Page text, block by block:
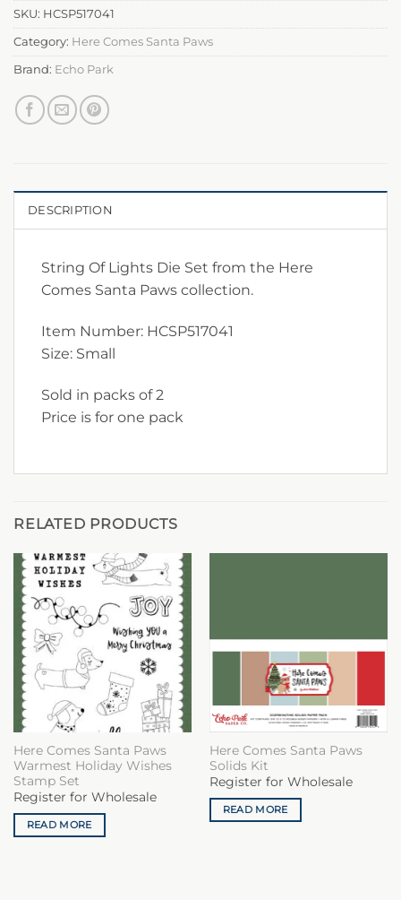
SKU: HCSP517041
Category: Here Comes Santa Paws
Brand: Echo Park
DESCRIPTION
String Of Lights Die Set from the Here
Comes Santa Paws collection.
Item Number: HCSP517041
Size: Small
Sold in packs of 2
Price is for one pack
RELATED PRODUCTS
Here Comes Santa Paws
Warmest Holiday Wishes
Stamp Set
Register for Wholesale
READ MORE
Here Comes Santa Paws
Solids Kit
Register for Wholesale
READ MORE